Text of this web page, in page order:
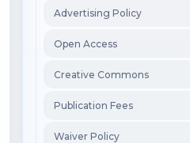
Advertising Policy
Open Access
Creative Commons
Publication Fees
Waiver Policy